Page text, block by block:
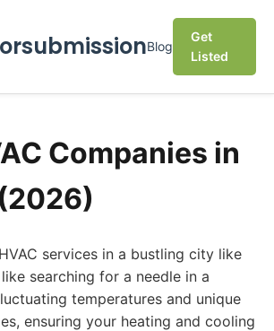
Blog
Get
Listed
Companies in
services in a bustling city like
searching for a needle in a
temperatures and unique
ensuring your heating and cooling